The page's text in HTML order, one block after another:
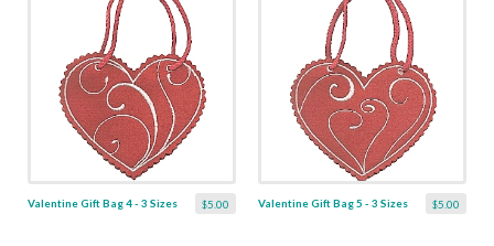
$5.00
Valentine Gift Bag 4 - 3 Sizes $5.00
Valentine Gift Bag 5 - 3 Sizes